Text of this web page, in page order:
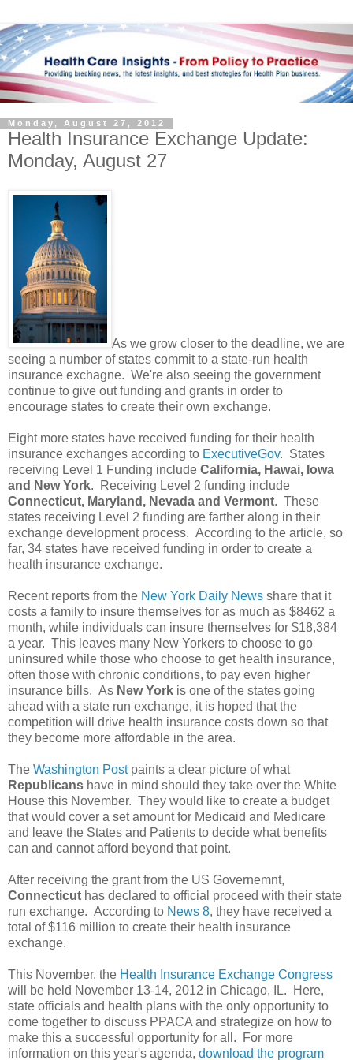
Monday, August 27, 2012
Health Insurance Exchange Update:
Monday, August 27
As we grow closer to the deadline, we are
seeing a number of states commit to a state-run health
insurance exchagne. We're also seeing the government
continue to give out funding and grants in order to
encourage states to create their own exchange.
Eight more states have received funding for their health
insurance exchanges according to ExecutiveGov. States
receiving Level 1 Funding include California, Hawai, Iowa
and New York. Receiving Level 2 funding include
Connecticut, Maryland, Nevada and Vermont. These
states receiving Level 2 funding are farther along in their
exchange development process. According to the article, so
far, 34 states have received funding in order to create a
health insurance exchange.
Recent reports from the New York Daily News share that it
costs a family to insure themselves for as much as $8462 a
month, while individuals can insure themselves for $18,384
a year. This leaves many New Yorkers to choose to go
uninsured while those who choose to get health insurance,
often those with chronic conditions, to pay even higher
insurance bills. As New York is one of the states going
ahead with a state run exchange, it is hoped that the
competition will drive health insurance costs down so that
they become more affordable in the area.
The Washington Postpaints a clear picture of what
Republicans have in mind should they take over the White
House this November. They would like to create a budget
that would cover a set amount for Medicaid and Medicare
and leave the States and Patients to decide what benefits
can and cannot afford beyond that point.
After receiving the grant from the US Governemnt,
Connecticut has declared to official proceed with their state
run exchange. According to News 8, they have received a
total of $116 million to create their health insurance
exchange.
This November, the Health Insurance Exchange Congress
will be held November 13-14, 2012 in Chicago, IL. Here,
state officials and health plans with the only opportunity to
come together to discuss PPACA and strategize on how to
make this a successful opportunity for all. For more
information on this year's agenda, download the program